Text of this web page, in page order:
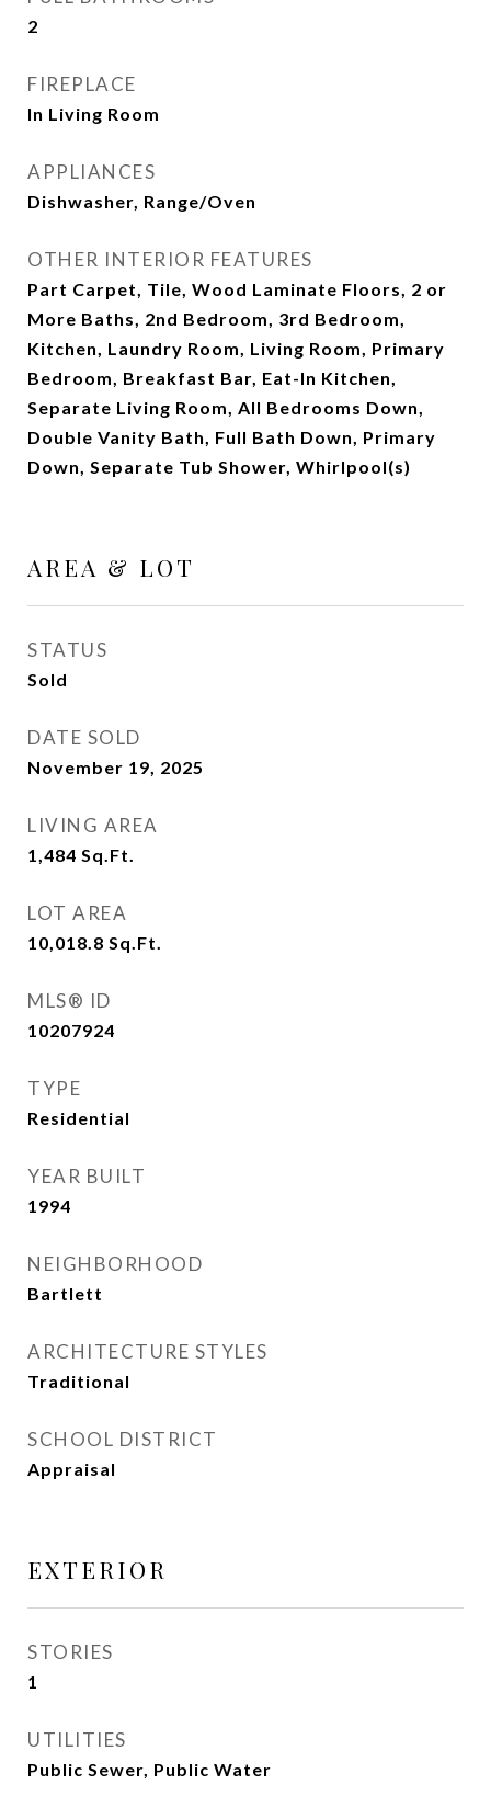
2
FIREPLACE
In Living Room
APPLIANCES
Dishwasher, Range/Oven
OTHER INTERIOR FEATURES
Part Carpet, Tile, Wood Laminate Floors, 2 or
More Baths, 2nd Bedroom, 3rd Bedroom,
Kitchen, Laundry Room, Living Room, Primary
Bedroom, Breakfast Bar, Eat-In Kitchen,
Separate Living Room, All Bedrooms Down,
Double Vanity Bath, Full Bath Down, Primary
Down, Separate Tub Shower, Whirlpool(s)
AREA & LOT
STATUS
Sold
DATE SOLD
November 19, 2025
LIVING AREA
1,484 Sq.Ft.
LOT AREA
10,018.8 Sq.Ft.
MLS® ID
10207924
TYPE
Residential
YEAR BUILT
1994
NEIGHBORHOOD
Bartlett
ARCHITECTURE STYLES
Traditional
SCHOOL DISTRICT
Appraisal
EXTERIOR
STORIES
1
UTILITIES
Public Sewer, Public Water